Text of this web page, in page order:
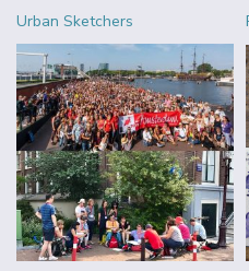
Urban Sketchers